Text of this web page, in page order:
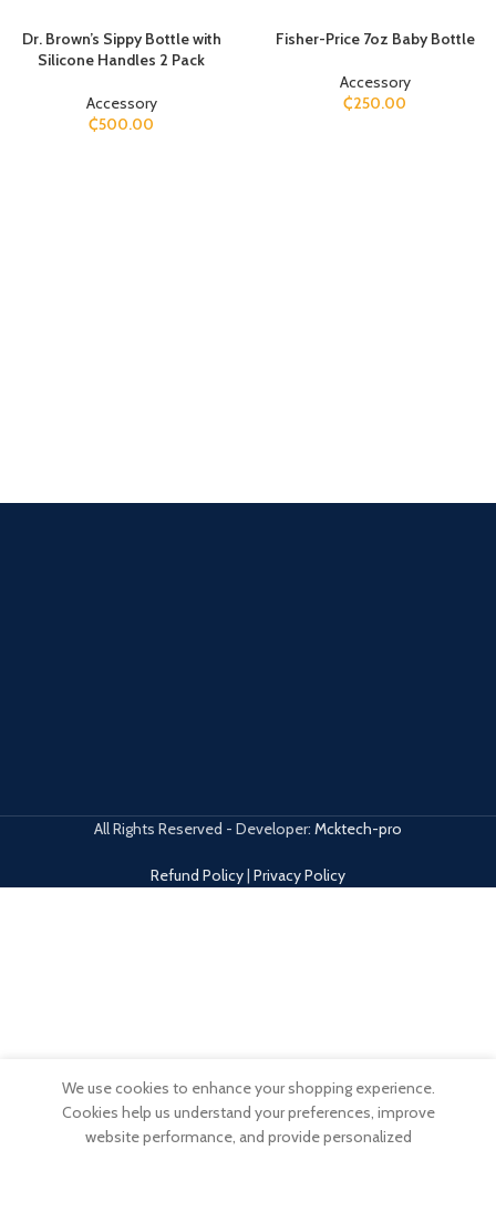
Dr. Brown’s Sippy Bottle with
Silicone Handles 2 Pack
Accessory
₵500.00
Fisher-Price 7oz Baby Bottle
Accessory
₵250.00
All Rights Reserved - Developer: Mcktech-pro
Refund Policy| Privacy Policy
We use cookies to enhance your shopping experience.
Cookies help us understand your preferences, improve
website performance, and provide personalized
Wishlist
items
My account